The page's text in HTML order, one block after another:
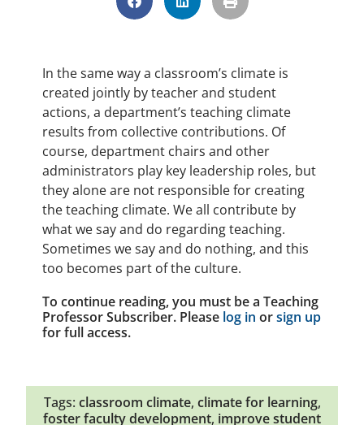
In the same way a classroom’s climate is
created jointly by teacher and student
actions, a department’s teaching climate
results from collective contributions. Of
course, department chairs and other
administrators play key leadership roles, but
they alone are not responsible for creating
the teaching climate. We all contribute by
what we say and do regarding teaching.
Sometimes we say and do nothing, and this
too becomes part of the culture.
To continue reading, you must be a Teaching
Professor Subscriber. Please log in orsign up
for full access.
Tags: classroom climate, climate for learning,
foster faculty development, improve student